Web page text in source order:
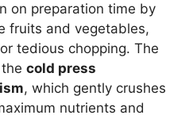
on preparation time by
fruits and vegetables,
tedious chopping. The
cold press
, which gently crushes
nutrients and